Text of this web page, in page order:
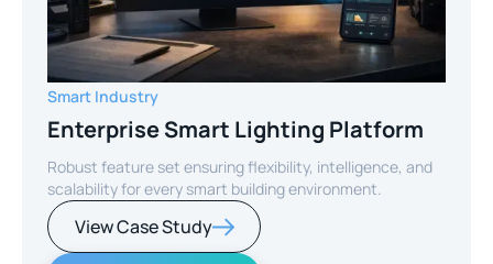
Smart Industry
Enterprise Smart Lighting Platform
Robust feature set ensuring flexibility, intelligence, and
scalability for every smart building environment.
View Case Study